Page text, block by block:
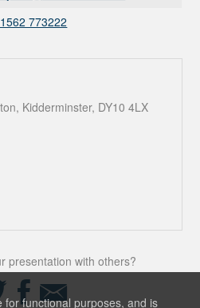
773222
Kidderminster, DY10 4LX
presentation with others?
Share
on
Twitter
Share
on
Facebook
Share
Email
for functional purposes, and is